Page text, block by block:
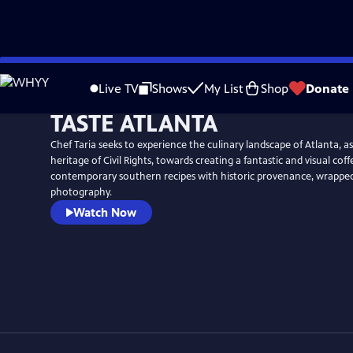
Skip
to
Live TV Shows My List Shop Donate
TASTE ATLANTA
Chef Taria seeks to experience the culinary landscape of Atlanta,
heritage of Civil Rights, towards creating a fantastic and visual
contemporary southern recipes with historic provenance,
photography.
Watch Now